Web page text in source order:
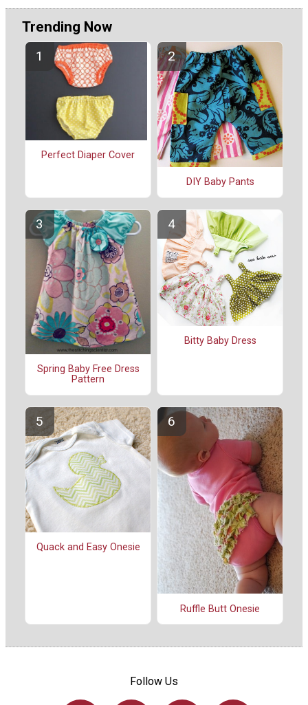
Trending Now
Perfect Diaper Cover
DIY Baby Pants
Spring Baby Free Dress
Pattern
Bitty Baby Dress
Quack and Easy Onesie
Ruffle Butt Onesie
Follow Us